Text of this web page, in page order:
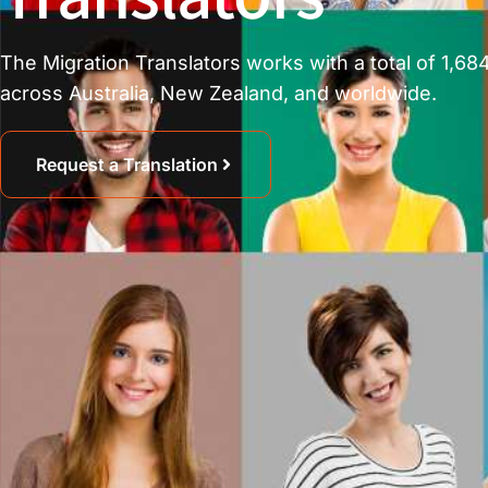
The Migration Translators works with a total of
across Australia, New Zealand, and worldwide.
Request a Translation